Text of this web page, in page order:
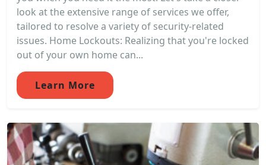
look at the extensive range of services we offer,
tailored to resolve a variety of security-related
issues. Home Lockouts: Realizing that you're locked
out of your own home can...
Learn More